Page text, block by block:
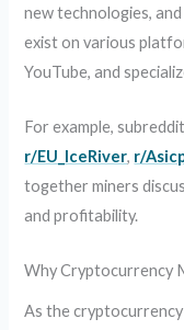
new technologies,
exist on various
YouTube, and
For example,
r/EU_IceRiver, r/
together miners
and profitability.
Why Cryptocurrency
As the cryptocurrency